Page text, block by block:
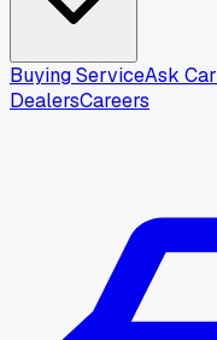
Buying ServiceAsk
DealersCareers